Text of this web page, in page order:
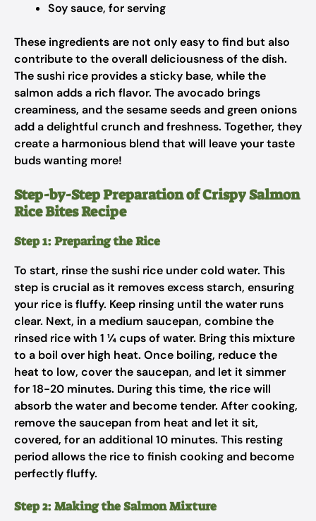
Soy sauce, for serving
These ingredients are not only easy to find but also
contribute to the overall deliciousness of the dish.
The sushi rice provides a sticky base, while the
salmon adds a rich flavor. The avocado brings
creaminess, and the sesame seeds and green onions
add a delightful crunch and freshness. Together, they
create a harmonious blend that will leave your taste
buds wanting more!
Step-by-Step Preparation of Crispy Salmon
Rice Bites Recipe
Step 1: Preparing the Rice
To start, rinse the sushi rice under cold water. This
step is crucial as it removes excess starch, ensuring
your rice is fluffy. Keep rinsing until the water runs
clear. Next, in a medium saucepan, combine the
rinsed rice with 1 ¼ cups of water. Bring this mixture
to a boil over high heat. Once boiling, reduce the
heat to low, cover the saucepan, and let it simmer
for 18-20 minutes. During this time, the rice will
absorb the water and become tender. After cooking,
remove the saucepan from heat and let it sit,
covered, for an additional 10 minutes. This resting
period allows the rice to finish cooking and become
perfectly fluffy.
Step 2: Making the Salmon Mixture